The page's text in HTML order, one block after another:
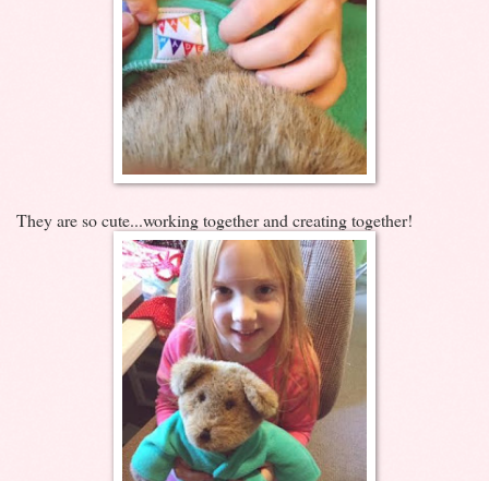
They are so cute...working together and creating together!